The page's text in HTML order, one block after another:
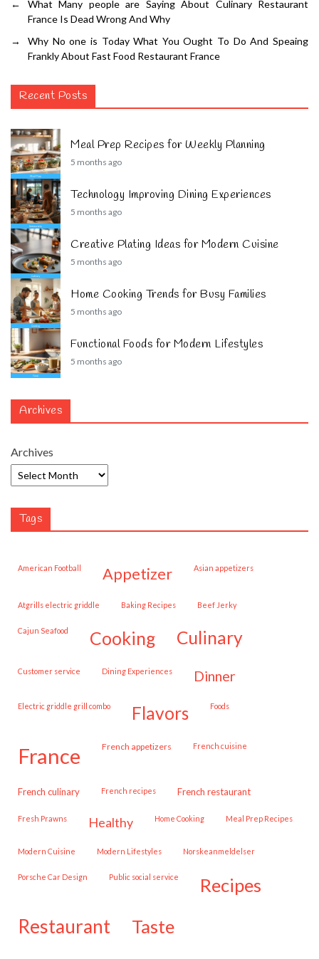
←
What Many people are Saying About Culinary Restaurant
France Is Dead Wrong And Why
→
Why No one is Today What You Ought To Do And Speaing
Frankly About Fast Food Restaurant France
Recent Posts
Meal Prep Recipes for Weekly Planning
5 months ago
Technology Improving Dining Experiences
5 months ago
Creative Plating Ideas for Modern Cuisine
5 months ago
Home Cooking Trends for Busy Families
5 months ago
Functional Foods for Modern Lifestyles
5 months ago
Archives
Archives
Tags
American Football appetizer Asian appetizers
Atgrills electric griddle Baking Recipes Beef Jerky
Cajun Seafood cooking culinary
customer service Dining Experiences dinner
Electric griddle grill combo flavors Foods
france French appetizers French cuisine
French culinary French recipes French restaurant
Fresh Prawns healthy Home Cooking Meal Prep Recipes
Modern Cuisine Modern Lifestyles Norskeanmeldelser
Porsche Car Design public social service recipes
restaurant taste